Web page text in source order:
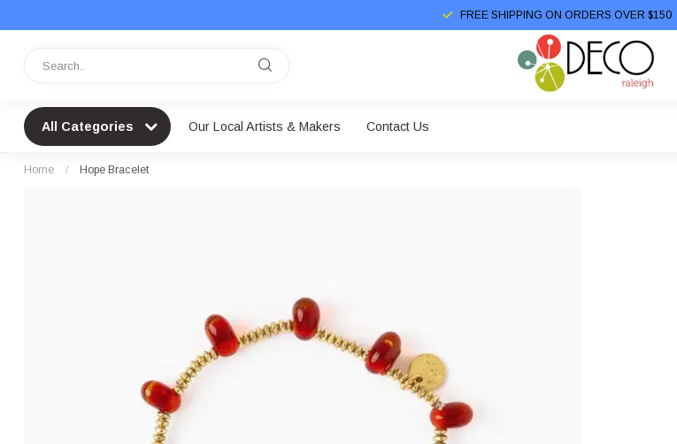
FREE SHIPPING ON ORDERS OVER $150
All Categories Our Local Artists & Makers Contact Us
Home / Hope Bracelet